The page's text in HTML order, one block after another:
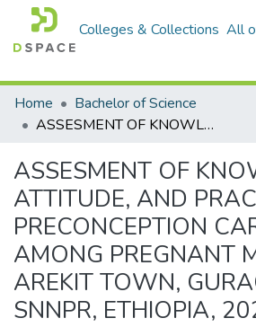
Colleges & Collections All
Home
Bachelor of Science
ASSESMENT OF KNOWLEDGE, ATTITUDE, AND PRACTICE OF PRECONCEPTION CARE TOWARD AMONG PREGNANT MOTHERS IN AREKIT TOWN, GURAGE ZONE, SNNPR, ETHIOPIA, 2020
ASSESMENT OF
ATTITUDE, AND
PRECONCEPTION
AMONG PREGNANT
AREKIT TOWN,
SNNPR, ETHIOPIA,